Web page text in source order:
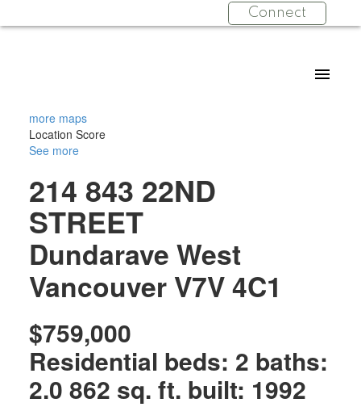
Connect
more maps
Location Score
See more
214 843 22ND
STREET
Dundarave West
Vancouver V7V 4C1
$759,000
Residential beds: 2 baths:
2.0 862 sq. ft. built: 1992